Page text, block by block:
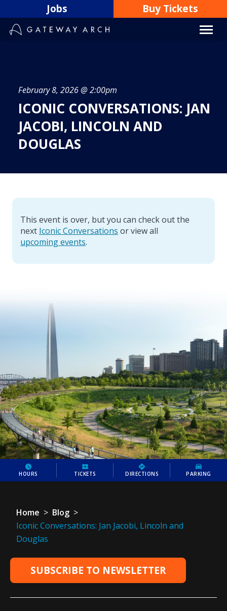
to
content
Jobs Buy Tickets
February 8, 2026 @ 2:00pm
ICONIC CONVERSATIONS: JAN
JACOBI, LINCOLN AND
DOUGLAS
This event is over, but you can check out the
next Iconic Conversations or view all
upcoming events.
HOURS TICKETS DIRECTIONS PARKING
Home > Blog >
Iconic Conversations: Jan Jacobi, Lincoln and
Douglas
SUBSCRIBE TO NEWSLETTER